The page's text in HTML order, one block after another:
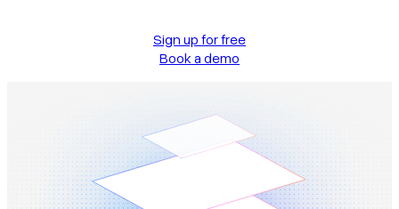
Sign up for free
Book a demo